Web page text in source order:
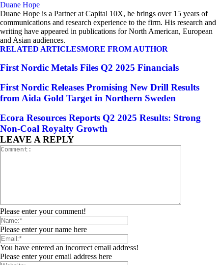
Duane Hope
Duane Hope is a Partner at Capital 10X, he brings over 15 years of
communications and research experience to the firm. His research and
writing have appeared in publications for North American, European
and Asian audiences.
RELATED ARTICLESMORE FROM AUTHOR
First Nordic Metals Files Q2 2025 Financials
First Nordic Releases Promising New Drill Results
from Aida Gold Target in Northern Sweden
Ecora Resources Reports Q2 2025 Results: Strong
Non-Coal Royalty Growth
LEAVE A REPLY
Please enter your comment!
Please enter your name here
You have entered an incorrect email address!
Please enter your email address here